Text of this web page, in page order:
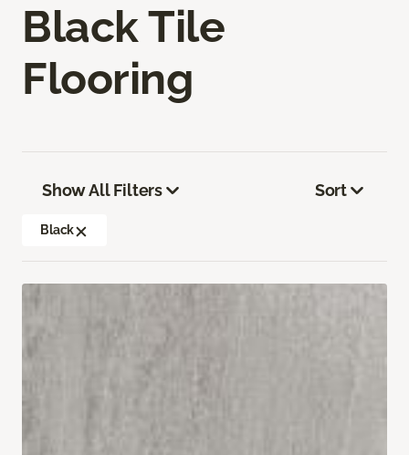
Black Tile
Flooring
Show All Filters
Black
Sort